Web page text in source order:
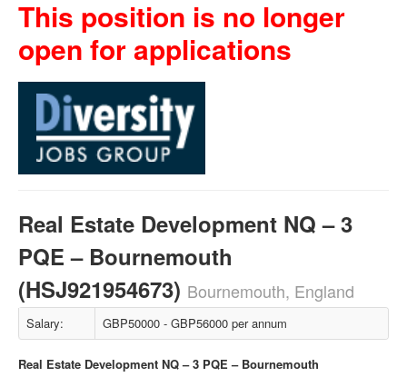
This position is no longer
open for applications
Real Estate Development NQ – 3
PQE – Bournemouth
(HSJ921954673) Bournemouth, England
Salary: GBP50000 - GBP56000 per annum
Real Estate Development NQ – 3 PQE – Bournemouth